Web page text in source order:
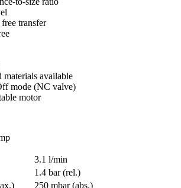
transfer
available
mode (NC valve)
motor
3.1 l/min
1.4 bar (rel.)
250 mbar (abs.)